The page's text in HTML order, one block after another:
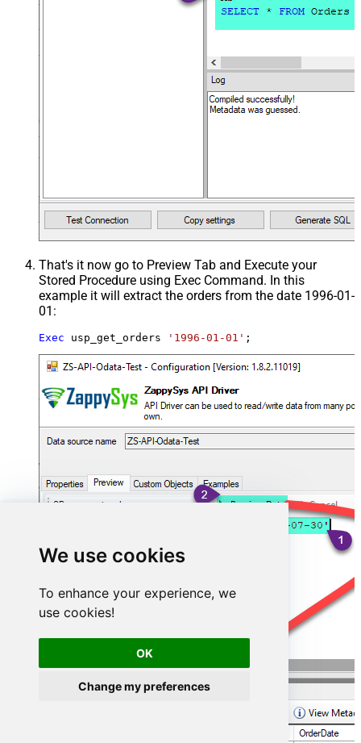
We use cookies
To enhance your experience, we
use cookies!
OK
Change my preferences
That's it now go to Preview Tab and Execute your
Stored Procedure using Exec Command. In this
example it will extract the orders from the date 1996-01-
01:
Exec usp_get_orders '1996-01-01' ;